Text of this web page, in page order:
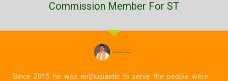
Commission Member For ST
Since 2015 he was enthusiastic to serve the people were